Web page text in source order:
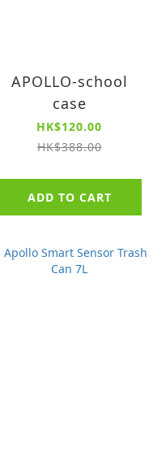
APOLLO-school
case
HK$120.00
HK$388.00
ADD TO CART